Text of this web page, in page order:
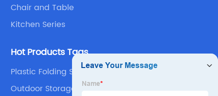
Chair and Table
Kitchen Series
Hot Products Tags
Plastic Folding Step Stool
Outdoor Storage Containers